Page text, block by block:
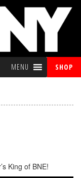
MENU SHOP
King of BNE!